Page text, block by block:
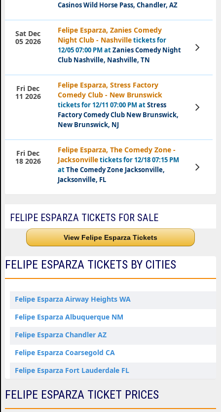
Casinos Wild Horse Pass, Chandler, AZ
Felipe Esparza, Zanies Comedy
Night Club - Nashvilletickets for
12/05 07:00 PM atZanies Comedy Night
Club Nashville, Nashville, TN
Sat Dec
05 2026
View
Tickets
Felipe Esparza, Stress Factory
Comedy Club - New Brunswick
tickets for 12/11 07:00 PM atStress
Factory Comedy Club New Brunswick,
New Brunswick, NJ
Fri Dec
11 2026
View
Tickets
Felipe Esparza, The Comedy Zone -
Jacksonvilletickets for 12/18 07:15 PM
atThe Comedy Zone Jacksonville,
Jacksonville, FL
Fri Dec
18 2026
View
Tickets
FELIPE ESPARZA TICKETS FOR SALE
View Felipe Esparza Tickets
FELIPE ESPARZA TICKETS BY CITIES
Felipe Esparza Airway Heights WA
Felipe Esparza Albuquerque NM
Felipe Esparza Chandler AZ
Felipe Esparza Coarsegold CA
Felipe Esparza Fort Lauderdale FL
Felipe Esparza Honolulu HI
Felipe Esparza Indio CA
FELIPE ESPARZA TICKET PRICES